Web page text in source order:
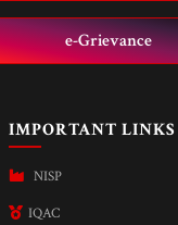
e-Grievance
IMPORTANT LINKS
NISP
IQAC